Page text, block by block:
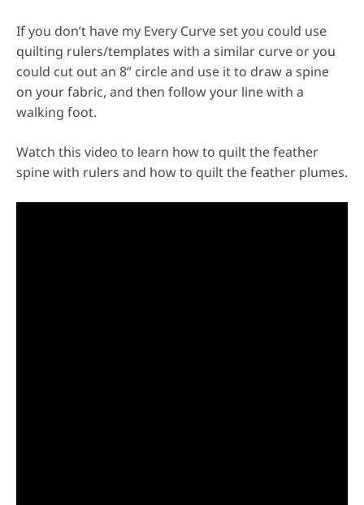
If you don’t have my Every Curve set you could use
quilting rulers/templates with a similar curve or you
could cut out an 8” circle and use it to draw a spine
on your fabric, and then follow your line with a
walking foot.
Watch this video to learn how to quilt the feather
spine with rulers and how to quilt the feather plumes.